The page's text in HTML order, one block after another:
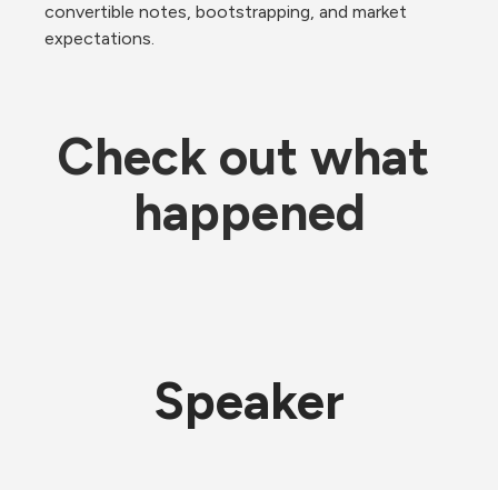
convertible notes, bootstrapping, and market
expectations.
Check out what
happened
Speaker